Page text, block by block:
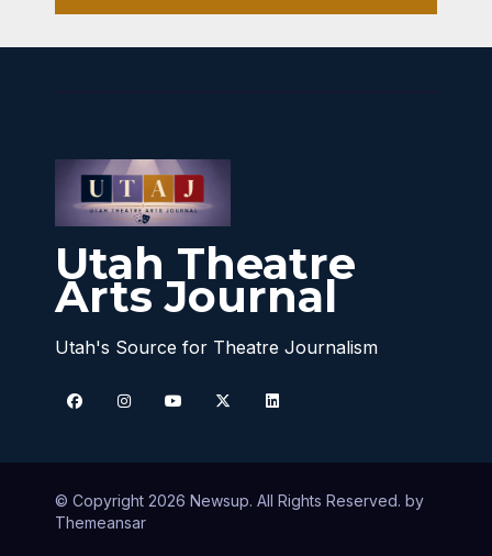
Utah Theatre
Arts Journal
Utah's Source for Theatre Journalism
© Copyright 2026 Newsup. All Rights Reserved. by
Themeansar